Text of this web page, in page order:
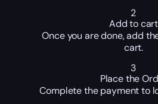
2
Add to cart
Once you are done, add
cart.
3
Place the
Complete the payment to